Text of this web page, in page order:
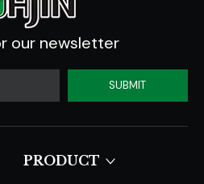
our newsletter
SUBMIT
PRODUCT